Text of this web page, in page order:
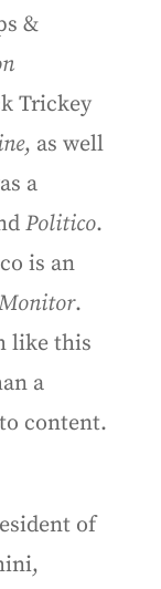
&
Trickey
, as well
a
Politico.
is an
.
like this
a
content.
of